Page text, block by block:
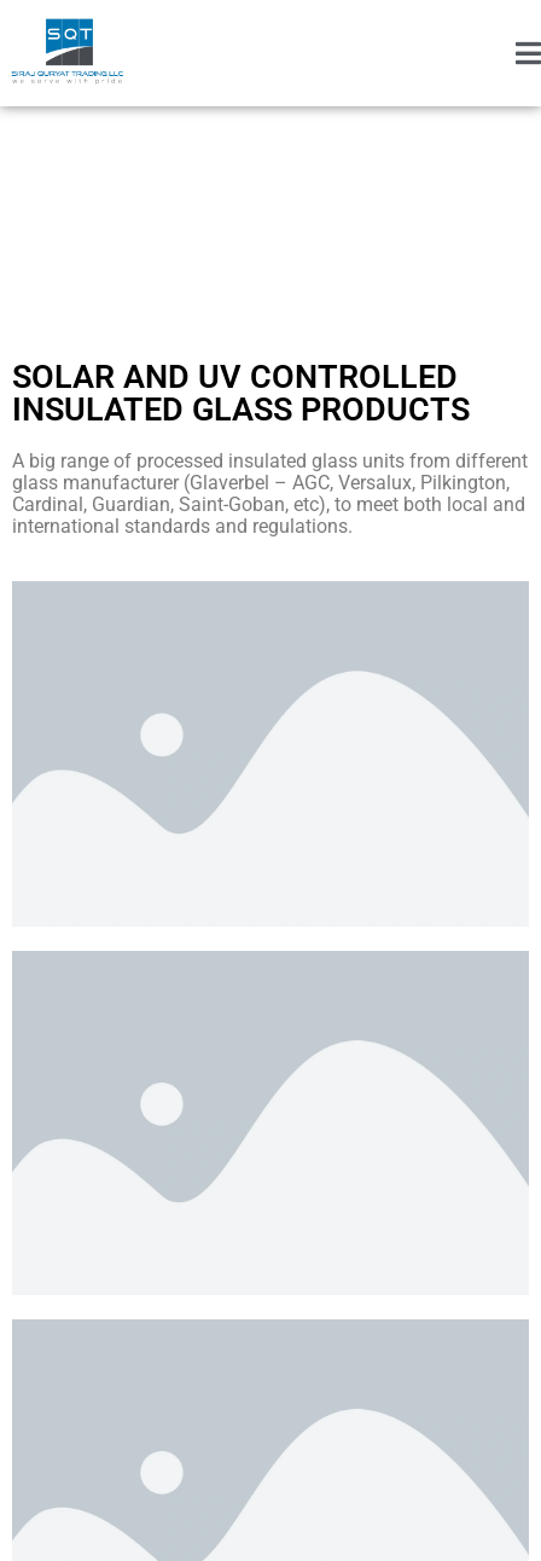
SOLAR AND UV CONTROLLED
INSULATED GLASS PRODUCTS
A big range of processed insulated glass units from different
glass manufacturer (Glaverbel – AGC, Versalux, Pilkington,
Cardinal, Guardian, Saint-Goban, etc), to meet both local and
international standards and regulations.